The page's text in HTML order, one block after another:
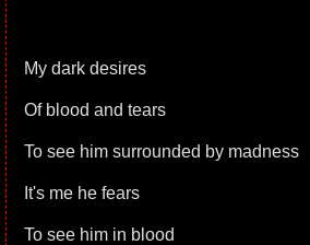
My dark desires
Of blood and tears
To see him surrounded by madness
It's me he fears
To see him in blood